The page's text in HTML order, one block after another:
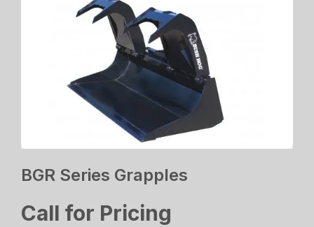
BGR Series Grapples
Call for Pricing